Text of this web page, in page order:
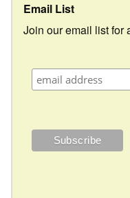
Email List
Join our email list for